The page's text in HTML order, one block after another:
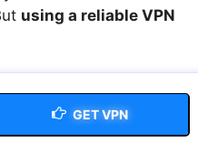
using a reliable VPN
GET VPN